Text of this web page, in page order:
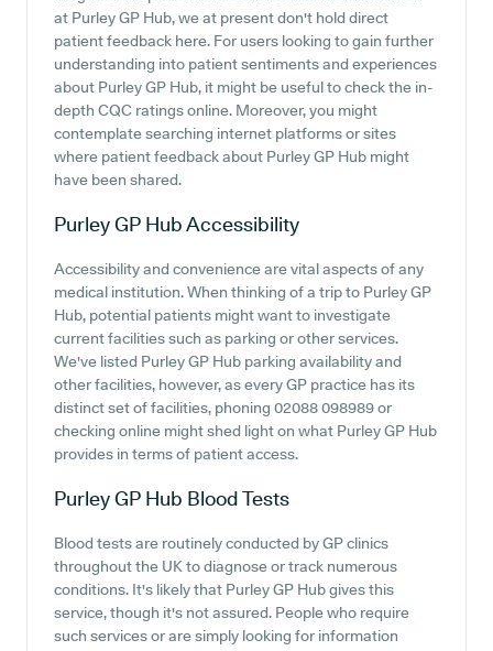
at Purley GP Hub, we at present don't hold direct
patient feedback here. For users looking to gain further
understanding into patient sentiments and experiences
about Purley GP Hub, it might be useful to check the in-
depth CQC ratings online. Moreover, you might
contemplate searching internet platforms or sites
where patient feedback about Purley GP Hub might
have been shared.
Purley GP HubAccessibility
Accessibility and convenience are vital aspects of any
medical institution. When thinking of a trip to Purley GP
Hub, potential patients might want to investigate
current facilities such as parking or other services.
We've listed Purley GP Hub parking availability and
other facilities, however, as every GP practice has its
distinct set of facilities, phoning 02088 098989 or
checking online might shed light on what Purley GP Hub
provides in terms of patient access.
Purley GP Hub Blood Tests
Blood tests are routinely conducted by GP clinics
throughout the UK to diagnose or track numerous
conditions. It's likely that Purley GP Hub gives this
service, though it's not assured. People who require
such services or are simply looking for information